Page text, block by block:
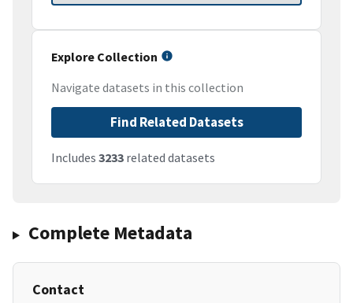
Explore Collection
Navigate datasets in this collection
Find Related Datasets
Includes 3233 related datasets
Complete Metadata
Contact